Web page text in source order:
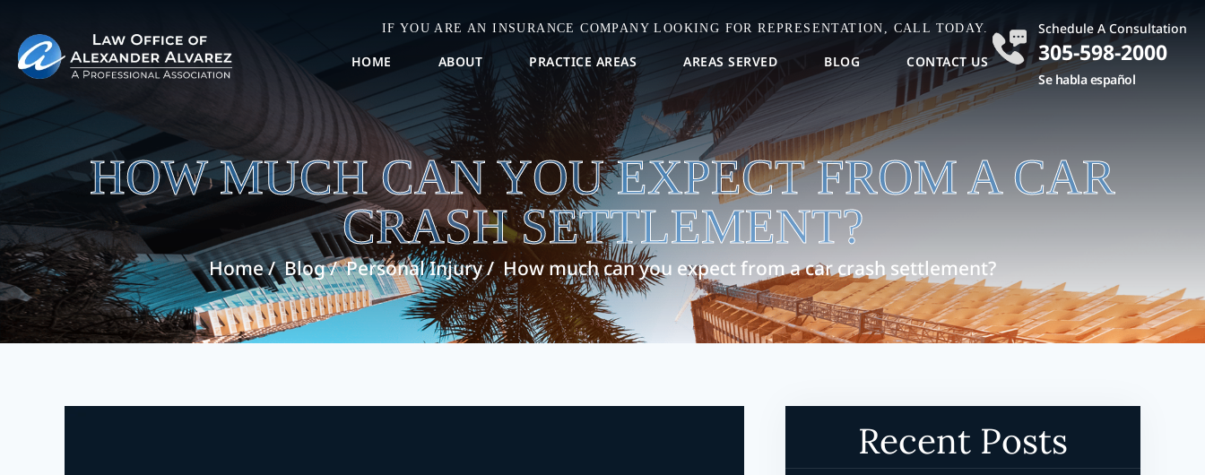
IF YOU ARE AN INSURANCE COMPANY LOOKING FOR REPRESENTATION, CALL TODAY.
HOME ABOUT PRACTICE AREAS AREAS SERVED BLOG CONTACT US
Schedule A Consultation
305-598-2000
Se habla español
HOW MUCH CAN YOU EXPECT FROM A CAR
CRASH SETTLEMENT?
Home/Blog/Personal Injury/How much can you expect from a car crash settlement?
Recent Posts